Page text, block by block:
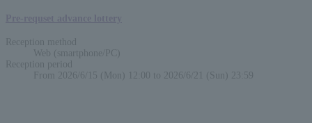
Reception method
Web (smartphone/PC)
Reception period
From 2026/6/15 (Mon) 12:00 to 2026/6/21 (Sun) 23:59